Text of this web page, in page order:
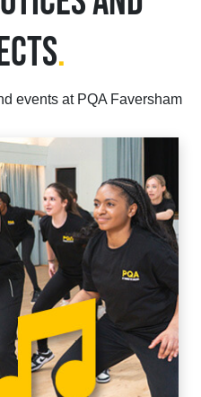
.
events at PQA Faversham